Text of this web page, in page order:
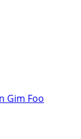
Gim Foo